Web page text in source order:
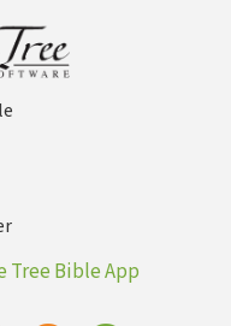
Tree Bible App